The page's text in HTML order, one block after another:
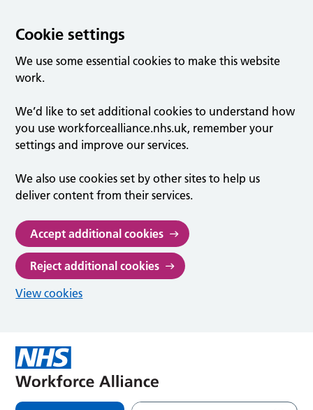
Cookie settings
We use some essential cookies to make this website
work.
We’d like to set additional cookies to understand how
you use workforcealliance.nhs.uk, remember your
settings and improve our services.
We also use cookies set by other sites to help us
deliver content from their services.
Accept additional cookies
Reject additional cookies
View cookies